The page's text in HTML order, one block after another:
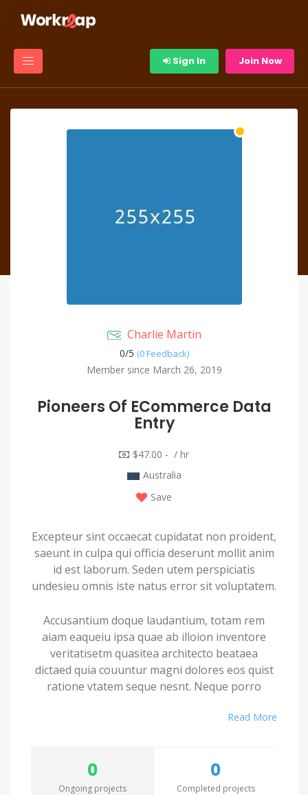
Sign In Join Now
Charlie Martin
0/5 (0 Feedback)
Member since March 26, 2019
Pioneers Of ECommerce Data
Entry
$47.00 - / hr
Australia
Save
Excepteur sint occaecat cupidatat non proident,
saeunt in culpa qui officia deserunt mollit anim
id est laborum. Seden utem perspiciatis
undesieu omnis iste natus error sit voluptatem.
Accusantium doque laudantium, totam rem
aiam eaqueiu ipsa quae ab illoion inventore
veritatisetm quasitea architecto beataea
dictaed quia couuntur magni dolores eos quist
ratione vtatem seque nesnt. Neque porro
amet conctetur adipisci velit sedate quianon.
saeunt in culpa qui officia deserunt mollit anim
id est laborum. Seden utem perspiciatis
Read More
0
Ongoing projects
0
Completed projects